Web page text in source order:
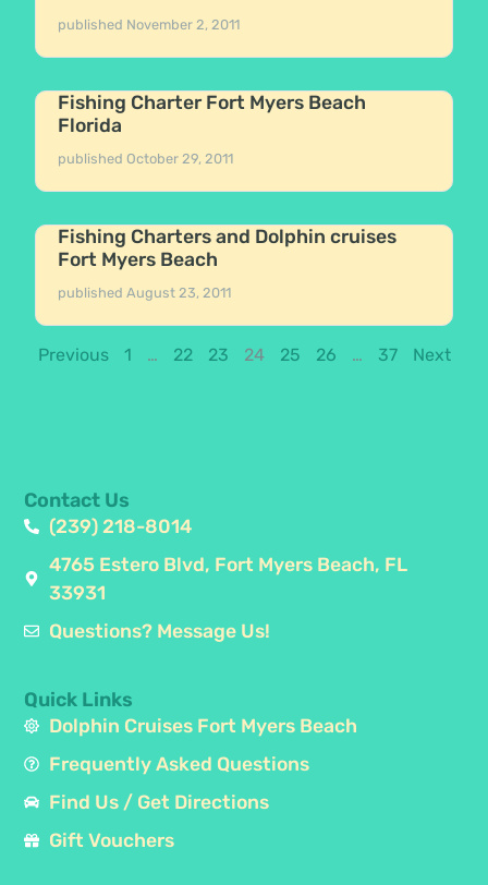
published November 2, 2011
Fishing Charter Fort Myers Beach
Florida
published October 29, 2011
Fishing Charters and Dolphin cruises
Fort Myers Beach
publishedAugust 23, 2011
Previous 1 … 22 23 24 25 26 … 37 Next
Quick Links
Dolphin Cruises Fort Myers Beach
Frequently Asked Questions
Find Us / Get Directions
Gift Vouchers
Contact Us
(239) 218-8014
4765 Estero Blvd, Fort Myers Beach, FL
33931
Questions? Message Us!